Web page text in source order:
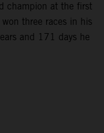
champion at the first
three races in his
and 171 days he